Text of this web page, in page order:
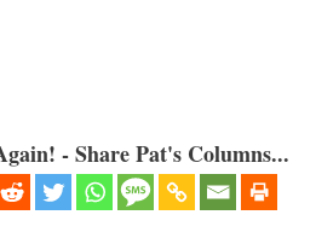
- Share Pat's Columns...